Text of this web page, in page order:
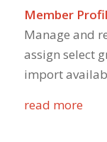
Member
Manage and
assign select
import
read more